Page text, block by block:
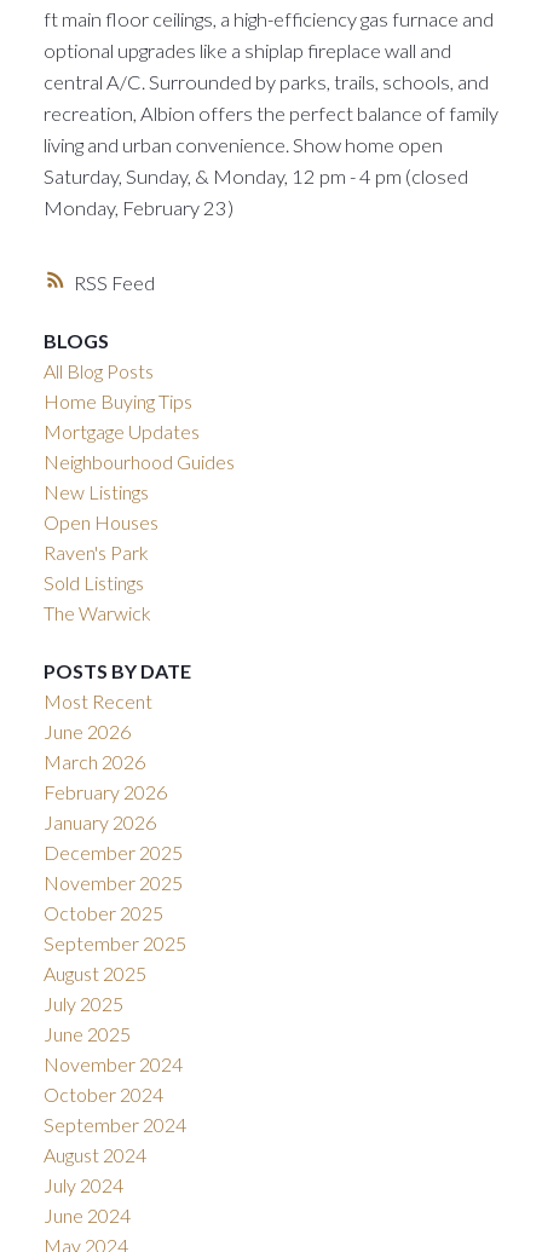
RSS
ft main floor ceilings, a high-efficiency gas furnace and
optional upgrades like a shiplap fireplace wall and
central A/C. Surrounded by parks, trails, schools, and
recreation, Albion offers the perfect balance of family
living and urban convenience. Show home open
Saturday, Sunday, & Monday, 12 pm - 4 pm (closed
Monday, February 23)
BLOGS
All Blog Posts
Home Buying Tips
Mortgage Updates
Neighbourhood Guides
New Listings
Open Houses
Raven's Park
Sold Listings
The Warwick
POSTS BY DATE
Most Recent
June 2026
March 2026
February 2026
January 2026
December 2025
November 2025
October 2025
September 2025
August 2025
July 2025
June 2025
November 2024
October 2024
September 2024
August 2024
July 2024
June 2024
May 2024